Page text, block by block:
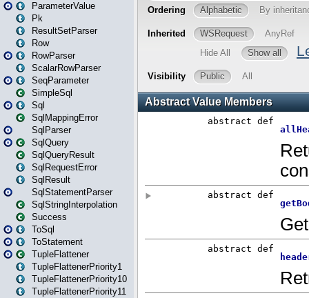
ParameterValue
Pk
ResultSetParser
Row
RowParser
ScalarRowParser
SeqParameter
SimpleSql
Sql
SqlMappingError
SqlParser
SqlQuery
SqlQueryResult
SqlRequestError
SqlResult
SqlStatementParser
SqlStringInterpolation
Success
ToSql
ToStatement
TupleFlattener
TupleFlattenerPriority1
TupleFlattenerPriority10
TupleFlattenerPriority11